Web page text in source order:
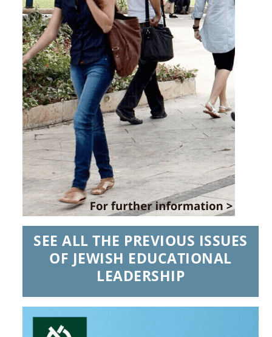
SEE ALL THE PREVIOUS ISSUES
OF JEWISH EDUCATIONAL
LEADERSHIP